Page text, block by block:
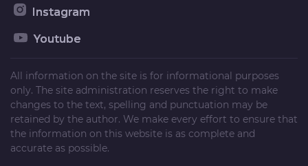
Instagram
Youtube
All information on the site is for informational purposes
only. The site administration reserves the right to make
changes to the text, spelling and punctuation may be
retained by the author. We make every effort to ensure that
the information on this website is as complete and
accurate as possible.